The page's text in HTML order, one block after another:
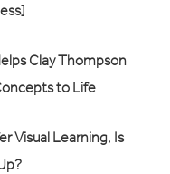
Clay Thompson
to Life
Visual Learning, Is